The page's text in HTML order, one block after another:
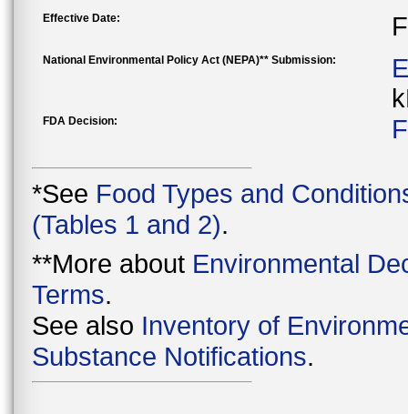
Effective Date:
National Environmental Policy Act (NEPA)** Submission:
FDA Decision:
*See Food Types and
(Tables 1 and 2).
**More about Environmental
Terms.
See also Inventory of
Substance Notifications.